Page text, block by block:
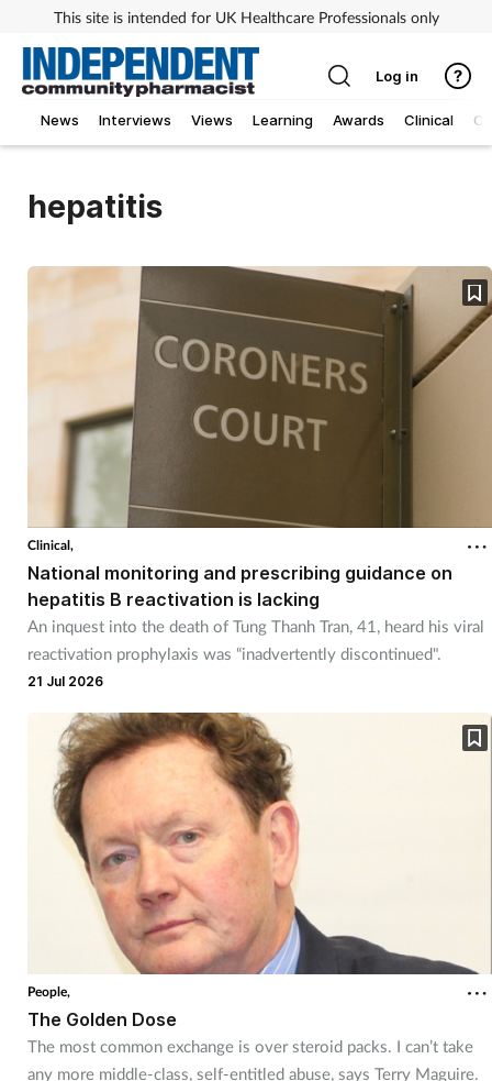
This site is intended for UK Healthcare Professionals only
News Interviews Views Learning Awards Clinical
Log in
hepatitis
Clinical,
National monitoring and prescribing guidance on
hepatitis B reactivation is lacking
An inquest into the death of Tung Thanh Tran, 41, heard his viral
reactivation prophylaxis was “inadvertently discontinued".
21 Jul 2026
People,
The Golden Dose
The most common exchange is over steroid packs. I can’t take
any more middle-class, self-entitled abuse, says Terry Maguire.